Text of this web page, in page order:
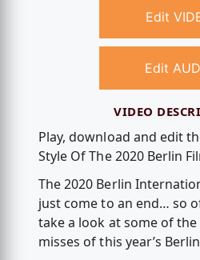
Edit
Edit
VIDEO
Play, download and edit
Style Of The 2020 Berlin
The 2020 Berlin
just come to an end… so
take a look at some of
misses of this year’s